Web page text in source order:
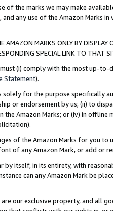
of the marks we may make
and any use of the Amazon Marks
AMAZON MARKS ONLY BY
SPECIAL LINK TO THAT
(i) comply with the most up-
Statement).
solely for the purpose specifically
or endorsement by us; (ii) to
Amazon Marks; or (iv) in offline
of the Amazon Marks for you to
of any Amazon Mark, or add or
by itself, in its entirety, with
can any Amazon Mark be
our exclusive property, and all